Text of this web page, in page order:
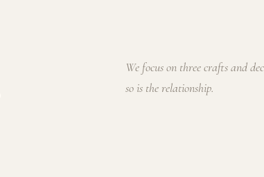
We focus on three crafts and
so is the relationship.